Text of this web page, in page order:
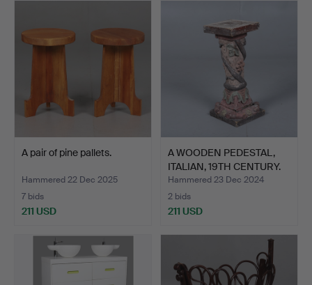
A pair of pine pallets.
Hammered 22 Dec 2025
7 bids
211 USD
A WOODEN PEDESTAL,
ITALIAN, 19TH CENTURY.
Hammered 23 Dec 2024
2 bids
211 USD